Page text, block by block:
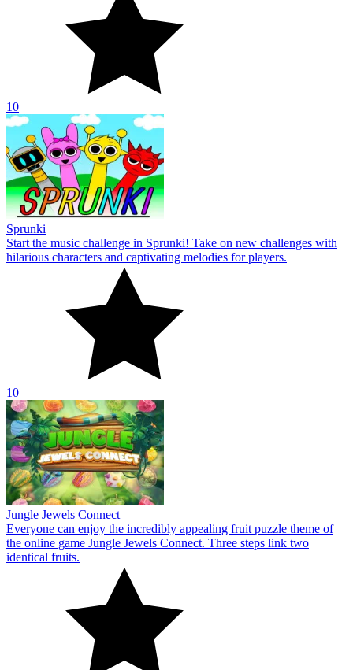
10
Sprunki
Start the music challenge in Sprunki! Take on new challenges with
hilarious characters and captivating melodies for players.
10
Jungle Jewels Connect
Everyone can enjoy the incredibly appealing fruit puzzle theme of
the online game Jungle Jewels Connect. Three steps link two
identical fruits.